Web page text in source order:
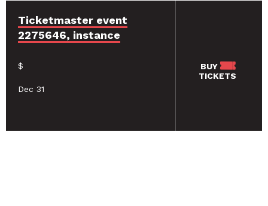
Ticketmaster event
2275646, instance
$
Dec 31
BUY
TICKETS